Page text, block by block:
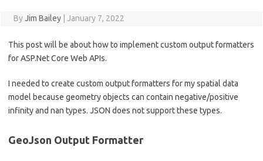
ByJim Bailey January 7, 2022
This post will be about how to implement custom output formatters
for ASP.Net Core Web APIs.
I needed to create custom output formatters for my spatial data
model because geometry objects can contain negative/positive
infinity and nan types. JSON does not support these types.
GeoJson Output Formatter